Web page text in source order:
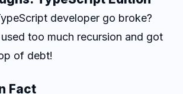
developer go broke?
too much recursion and got
of debt!
Fact